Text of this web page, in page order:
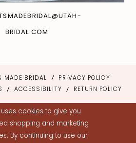
BRIDAL.COM
BRIDAL
PRIVACY POLICY
ACCESSIBILITY RETURN POLICY
cookies to give you
shopping and marketing
By continuing to use our